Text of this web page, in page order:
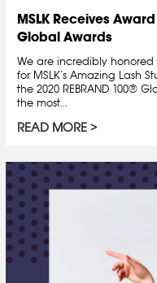
MSLK Receives
Global Awards
We are incredibly
for MSLK’s Amazing Lash
the 2020 REBRAND 100®
the most...
READ MORE